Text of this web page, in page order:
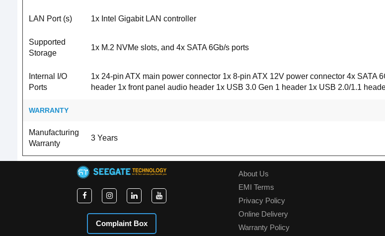
LAN Port (s) 1x Intel Gigabit LAN controller
Supported
Storage
1x M.2 NVMe slots, and 4x SATA 6Gb/s ports
Internal I/O
Ports
1x 24-pin ATX main power connector 1x 8-pin ATX 12V power connector 4x SATA
header 1x front panel audio header 1x USB 3.0 Gen 1 header 1x USB 2.0/1.1
WARRANTY
Manufacturing
Warranty
3 Years
Complaint Box
About Us
EMI Terms
Privacy Policy
Online Delivery
Warranty Policy